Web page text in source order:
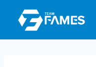
content